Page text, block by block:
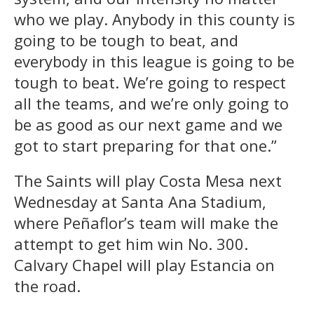
who we play. Anybody in this county is
going to be tough to beat, and
everybody in this league is going to be
tough to beat. We’re going to respect
all the teams, and we’re only going to
be as good as our next game and we
got to start preparing for that one.”
The Saints will play Costa Mesa next
Wednesday at Santa Ana Stadium,
where Peñaflor’s team will make the
attempt to get him win No. 300.
Calvary Chapel will play Estancia on
the road.